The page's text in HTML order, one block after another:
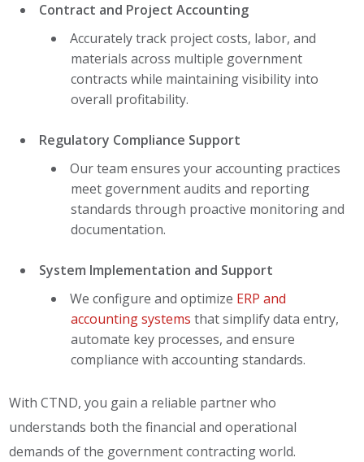
Contract and Project Accounting
Accurately track project costs, labor, and
materials across multiple government
contracts while maintaining visibility into
overall profitability.
Regulatory Compliance Support
Our team ensures your accounting practices
meet government audits and reporting
standards through proactive monitoring and
documentation.
System Implementation and Support
We configure and optimize ERP and
accounting systems that simplify data entry,
automate key processes, and ensure
compliance with accounting standards.
With CTND, you gain a reliable partner who
understands both the financial and operational
demands of the government contracting world.